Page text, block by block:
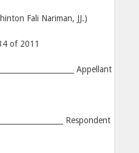
Fali Nariman, JJ.)
of 2011
Appellant
Respondent